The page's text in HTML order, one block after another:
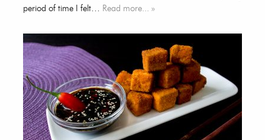
period of time I felt… Read more... »